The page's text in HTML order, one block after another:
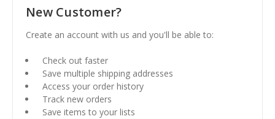
New Customer?
Create an account with us and you'll be able to:
Check out faster
Save multiple shipping addresses
Access your order history
Track new orders
Save items to your lists